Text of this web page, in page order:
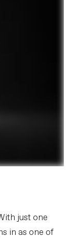
just one
in as one of